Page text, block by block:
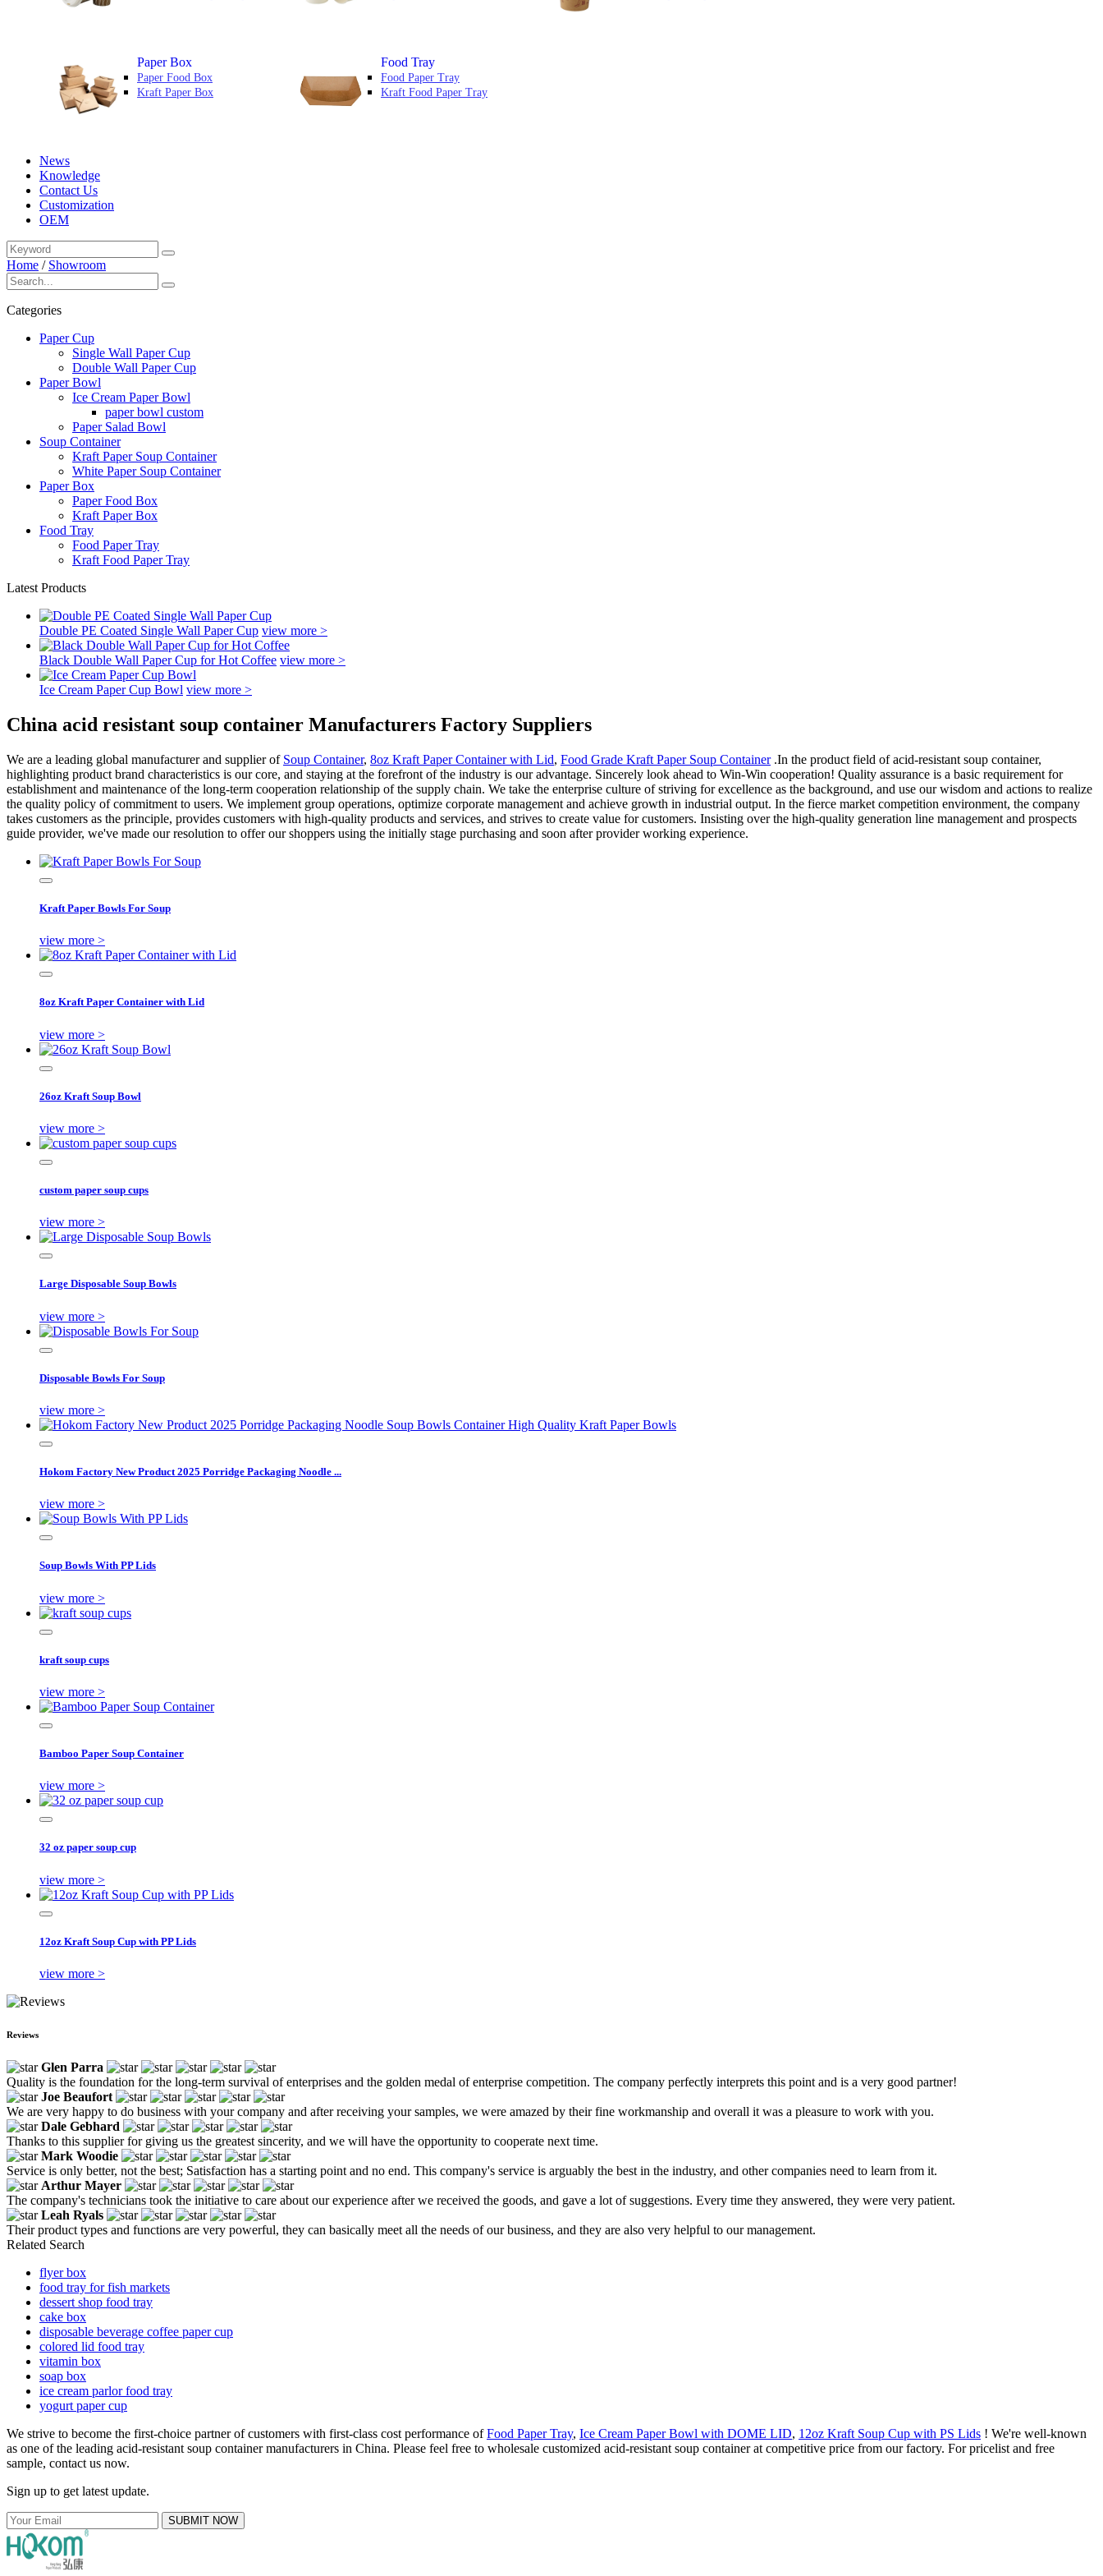
Paper Box
Paper Food Box
Kraft Paper Box
Food Tray
Food Paper Tray
Kraft Food Paper Tray
News
Knowledge
Contact Us
Customization
OEM
Home / Showroom
Categories
Paper Cup
Single Wall Paper Cup
Double Wall Paper Cup
Paper Bowl
Ice Cream Paper Bowl
paper bowl custom
Paper Salad Bowl
Soup Container
Kraft Paper Soup Container
White Paper Soup Container
Paper Box
Paper Food Box
Kraft Paper Box
Food Tray
Food Paper Tray
Kraft Food Paper Tray
Latest Products
Double PE Coated Single Wall Paper Cup view more >
Black Double Wall Paper Cup for Hot Coffee view more >
Ice Cream Paper Cup Bowl view more >
China acid resistant soup container Manufacturers Factory Suppliers
We are a leading global manufacturer and supplier of Soup Container, 8oz Kraft Paper Container with Lid, Food Grade Kraft Paper Soup Container.In the product field of acid-resistant soup container,
highlighting product brand characteristics is our core, and staying at the forefront of the industry is our advantage. Sincerely look ahead to Win-Win cooperation! Quality assurance is a basic requirement for
establishment and maintenance of the long-term cooperation relationship of the supply chain. We take the enterprise culture of striving for excellence as the background, and use our wisdom and actions to realize
the quality policy of commitment to users. We implement group operations, optimize corporate management and achieve growth in industrial output. In the fierce market competition environment, the company
takes customers as the principle, provides customers with high-quality products and services, and strives to create value for customers. Insisting over the high-quality generation line management and prospects
guide provider, we've made our resolution to offer our shoppers using the initially stage purchasing and soon after provider working experience.
Kraft Paper Bowls For Soup
view more >
8oz Kraft Paper Container with Lid
view more >
26oz Kraft Soup Bowl
view more >
custom paper soup cups
view more >
Large Disposable Soup Bowls
view more >
Disposable Bowls For Soup
view more >
Hokom Factory New Product 2025 Porridge Packaging Noodle ...
view more >
Soup Bowls With PP Lids
view more >
kraft soup cups
view more >
Bamboo Paper Soup Container
view more >
32 oz paper soup cup
view more >
12oz Kraft Soup Cup with PP Lids
view more >
Reviews
Glen Parra
Quality is the foundation for the long-term survival of enterprises and the golden medal of enterprise competition. The company perfectly interprets this point and is a very good partner!
Joe Beaufort
We are very happy to do business with your company and after receiving your samples, we were amazed by their fine workmanship and overall it was a pleasure to work with you.
Dale Gebhard
Thanks to this supplier for giving us the greatest sincerity, and we will have the opportunity to cooperate next time.
Mark Woodie
Service is only better, not the best; Satisfaction has a starting point and no end. This company's service is arguably the best in the industry, and other companies need to learn from it.
Arthur Mayer
The company's technicians took the initiative to care about our experience after we received the goods, and gave a lot of suggestions. Every time they answered, they were very patient.
Leah Ryals
Their product types and functions are very powerful, they can basically meet all the needs of our business, and they are also very helpful to our management.
Related Search
flyer box
food tray for fish markets
dessert shop food tray
cake box
disposable beverage coffee paper cup
colored lid food tray
vitamin box
soap box
ice cream parlor food tray
yogurt paper cup
We strive to become the first-choice partner of customers with first-class cost performance ofFood Paper Tray, Ice Cream Paper Bowl with DOME LID, 12oz Kraft Soup Cup with PS Lids ! We're well-known
as one of the leading acid-resistant soup container manufacturers in China. Please feel free to wholesale customized acid-resistant soup container at competitive price from our factory. For pricelist and free
sample, contact us now.
Sign up to get latest update.
SUBMIT NOW